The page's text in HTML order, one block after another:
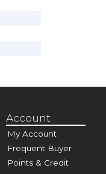
Account
My Account
Frequent Buyer
Points & Credit